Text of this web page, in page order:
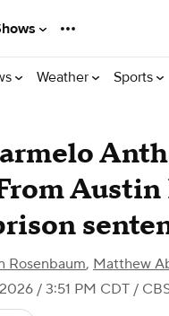
Weather Sports
Rosenbaum, Matthew
/ 3:51 PM CDT /